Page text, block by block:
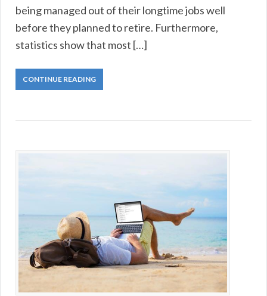
being managed out of their longtime jobs well
before they planned to retire. Furthermore,
statistics show that most […]
CONTINUE READING